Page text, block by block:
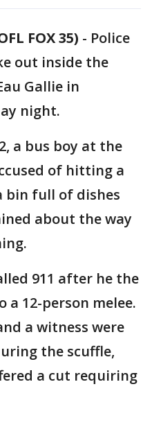
FOX 35) - Police
out inside the
Gallie in
night.
a bus boy at the
of hitting a
bin full of dishes
about the way
911 after he the
12-person melee.
a witness were
the scuffle,
a cut requiring